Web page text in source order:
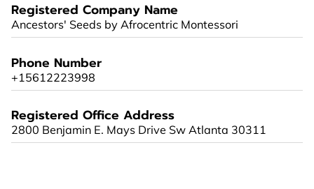
CONTACT
HANDS, HEART, AND HOME FOUNDATION (H3)
Registered Company Name
Ancestors' Seeds by Afrocentric Montessori
Phone Number
+15612223998
Registered Office Address
2800 Benjamin E. Mays Drive Sw Atlanta 30311